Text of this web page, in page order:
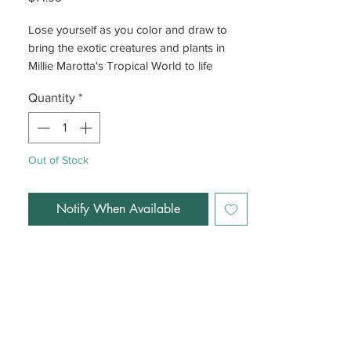
Lose yourself as you color and draw to
bring the exotic creatures and plants in
Millie Marotta's Tropical World to life
Quantity *
Out of Stock
Notify When Available